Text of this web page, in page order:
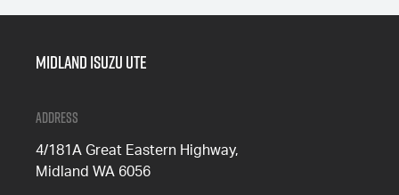
Midland Isuzu Ute
Address
4/181A Great Eastern Highway,
Midland WA 6056